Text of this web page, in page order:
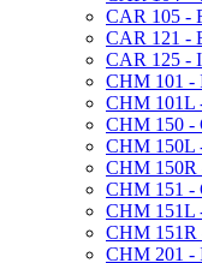
CAR 105 -​
CAR 121 -​
CAR 125 -​
CHM 101 -​
CHM 101L
CHM 150 -​
CHM 150L
CHM 150R
CHM 151 -​
CHM 151L
CHM 151R
CHM 201 -​